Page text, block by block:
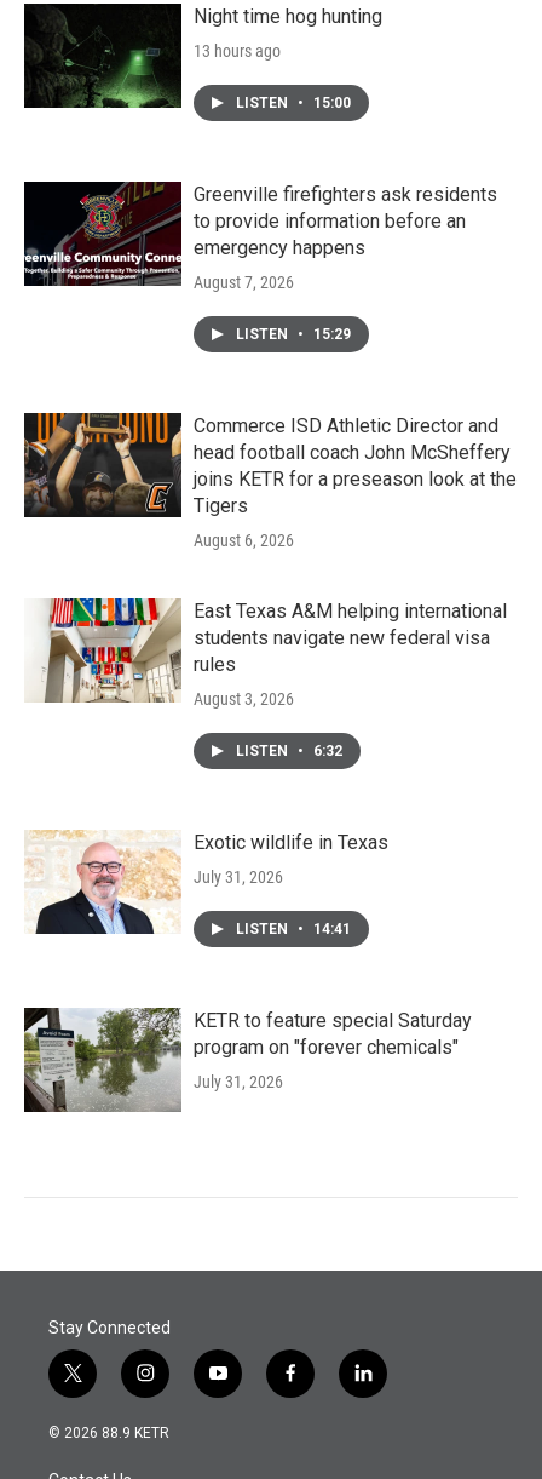
Night time hog hunting
13 hours ago
LISTEN • 15:00
Greenville firefighters ask residents
to provide information before an
emergency happens
August 7, 2026
LISTEN • 15:29
Commerce ISD Athletic Director and
head football coach John McSheffery
joins KETR for a preseason look at the
Tigers
August 6, 2026
East Texas A&M helping international
students navigate new federal visa
rules
August 3, 2026
LISTEN • 6:32
Exotic wildlife in Texas
July 31, 2026
LISTEN • 14:41
KETR to feature special Saturday
program on "forever chemicals"
July 31, 2026
Stay Connected
t
w
i
i
n
s
y
o
f
a
l
i
© 2026 88.9 KETR